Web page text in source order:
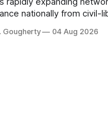
nationally from civil-
and residents
Gougherty 04 Aug 2026